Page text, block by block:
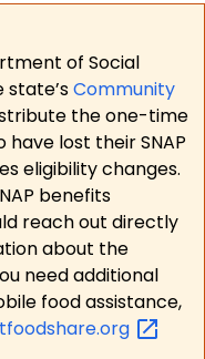
of Social
Community
the one-time
lost their SNAP
eligibility changes.
benefits
reach out directly
about the
need additional
food assistance,